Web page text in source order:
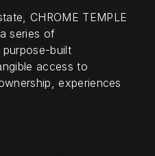
CHROME TEMPLE
series of
built
access to
experiences